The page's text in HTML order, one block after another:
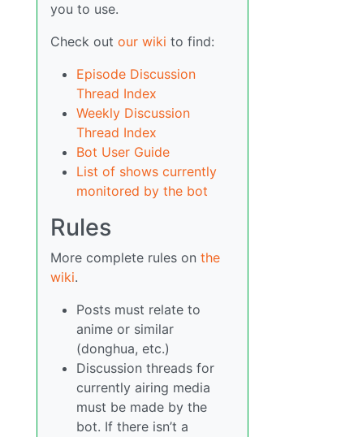
you to use.
Check out our wiki to find:
Episode Discussion
Thread Index
Weekly Discussion
Thread Index
Bot User Guide
List of shows currently
monitored by the bot
Rules
More complete rules on the
wiki.
Posts must relate to
anime or similar
(donghua, etc.)
Discussion threads for
currently airing media
must be made by the
bot. If there isn’t a